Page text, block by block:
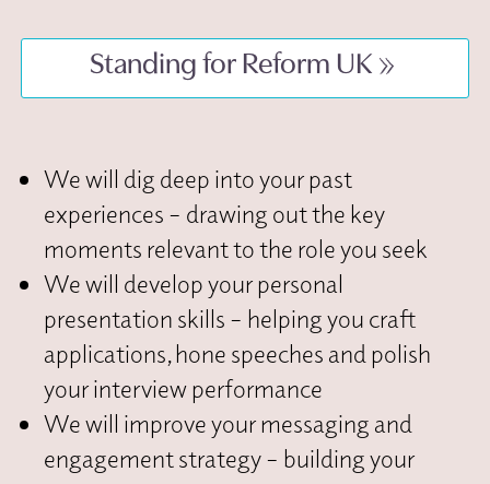
Standing for Reform UK
We will dig deep into your past
experiences – drawing out the key
moments relevant to the role you seek
We will develop your personal
presentation skills – helping you craft
applications, hone speeches and polish
your interview performance
We will improve your messaging and
engagement strategy – building your